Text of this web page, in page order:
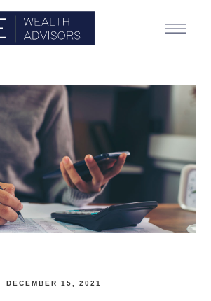
DECEMBER 15, 2021